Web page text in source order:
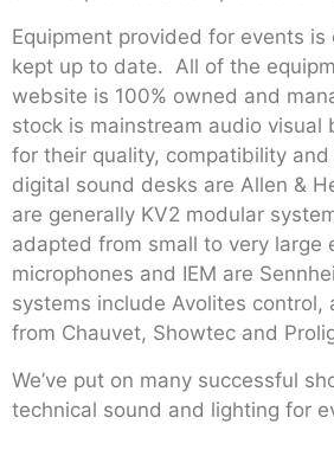
Equipment provided for events is
kept up to date. All of the
website is 100% owned and
stock is mainstream audio visual
for their quality, compatibility
digital sound desks are Allen &
are generally KV2 modular
adapted from small to very large
microphones and IEM are
systems include Avolites control,
from Chauvet, Showtec and
We’ve put on many successful
technical sound and lighting for